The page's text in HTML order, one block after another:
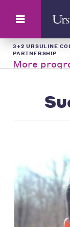
3+2 URSULINE
PARTNERSHIP
More